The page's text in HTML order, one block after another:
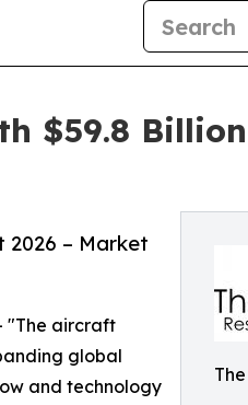
$59.8 Billion
2026 – Market
"The aircraft
global
and technology